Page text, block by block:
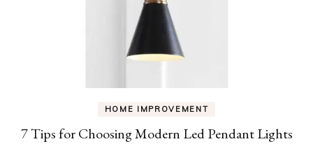
HOME IMPROVEMENT
7 Tips for Choosing Modern Led Pendant Lights